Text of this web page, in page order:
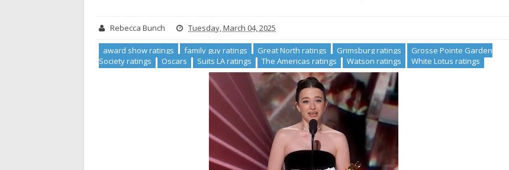
Rebecca Bunch Tuesday, March 04, 2025
award show ratings family guy ratings Great North ratings Grimsburg ratings
Grosse Pointe Garden
Society ratings
Oscars Suits LA ratings The Americas ratings Watson ratings White Lotus ratings